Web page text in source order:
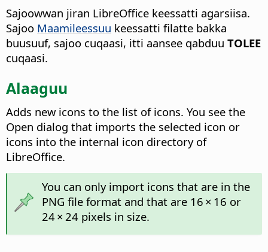
Sajoowwan jiran LibreOffice keessatti agarsiisa.
Sajoo Maamileessuu keessatti filatte bakka
buusuuf, sajoo cuqaasi, itti aansee qabduu TOLEE
cuqaasi.
Alaaguu
Adds new icons to the list of icons. You see the
Open dialog that imports the selected icon or
icons into the internal icon directory of
LibreOffice.
You can only import icons that are in the
PNG file format and that are 16 × 16 or
24 × 24 pixels in size.